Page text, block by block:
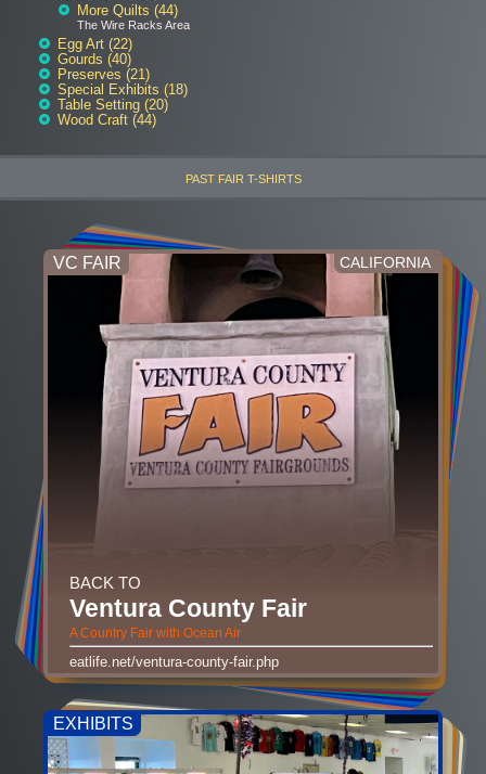
More Quilts (44)
The Wire Racks Area
Egg Art (22)
Gourds (40)
Preserves (21)
Special Exhibits (18)
Table Setting (20)
Wood Craft (44)
PAST FAIR T-SHIRTS
VC FAIR CALIFORNIA
BACK TO
Ventura County Fair
A Country Fair with Ocean Air
eatlife.net/ventura-county-fair.php
EXHIBITS